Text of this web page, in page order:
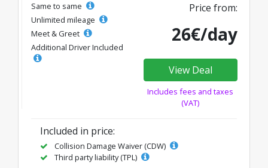
Same to same
Unlimited mileage
Meet & Greet
Additional Driver Included
Price from:
26€/day
View Deal
Includes fees and taxes
(VAT)
Included in price:
Collision Damage Waiver (CDW)
Third party liability (TPL)